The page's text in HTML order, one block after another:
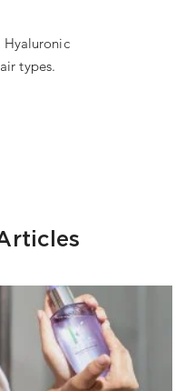
types.